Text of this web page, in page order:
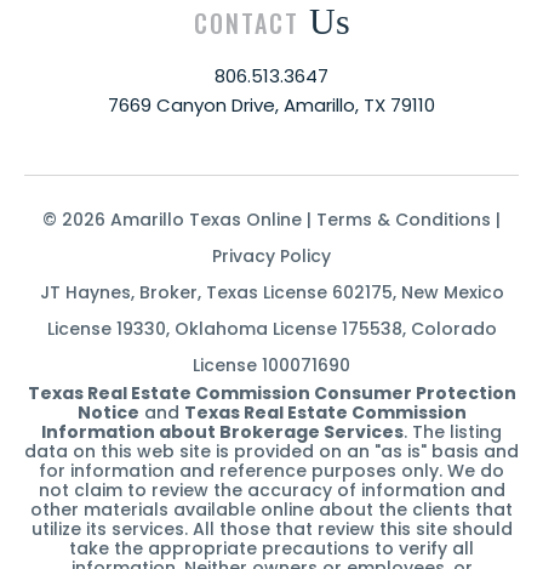
CONTACT Us
806.513.3647
7669 Canyon Drive, Amarillo, TX 79110
© 2026 Amarillo Texas Online | Terms & Conditions |
Privacy Policy
JT Haynes, Broker, Texas License 602175, New Mexico
License 19330, Oklahoma License 175538, Colorado
License 100071690
Texas Real Estate Commission Consumer Protection
Notice and Texas Real Estate Commission
Information about Brokerage Services. The listing
data on this web site is provided on an "as is" basis and
for information and reference purposes only. We do
not claim to review the accuracy of information and
other materials available online about the clients that
utilize its services. All those that review this site should
take the appropriate precautions to verify all